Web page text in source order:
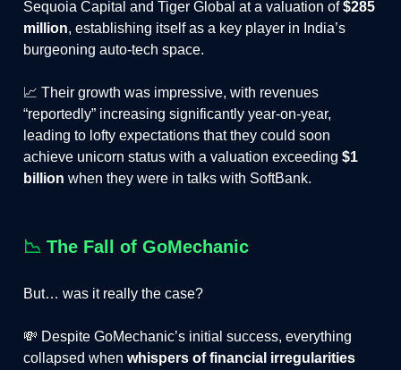
Sequoia Capital and Tiger Global at a valuation of$285
million, establishing itself as a key player in India’s
burgeoning auto-tech space​.
📈 Their growth was impressive, with revenues
“reportedly” increasing significantly year-on-year,
leading to lofty expectations that they could soon
achieve unicorn status with a valuation exceeding $1
billion when they were in talks with SoftBank.
📉 The Fall of GoMechanic
But… was it really the case?
💸 Despite GoMechanic’s initial success, everything
collapsed when whispers of financial irregularities